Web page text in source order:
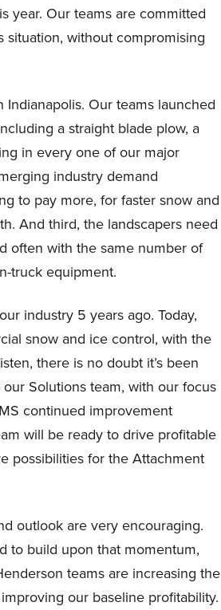
year. Our teams are committed
without compromising
Our teams launched
a straight blade plow, a
in every one of our major
industry demand
to pay more, for faster snow and
And third, the landscapers need
often with the same number of
truck equipment.
industry 5 years ago. Today,
snow and ice control, with the
there is no doubt it’s been
Solutions team, with our focus
continued improvement
will be ready to drive profitable
possibilities for the Attachment
outlook are very encouraging.
to build upon that momentum,
teams are increasing the
our baseline profitability.